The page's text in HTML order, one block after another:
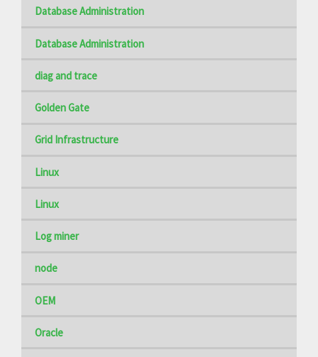
Database Administration
Database Administration
diag and trace
Golden Gate
Grid Infrastructure
Linux
Linux
Log miner
node
OEM
Oracle